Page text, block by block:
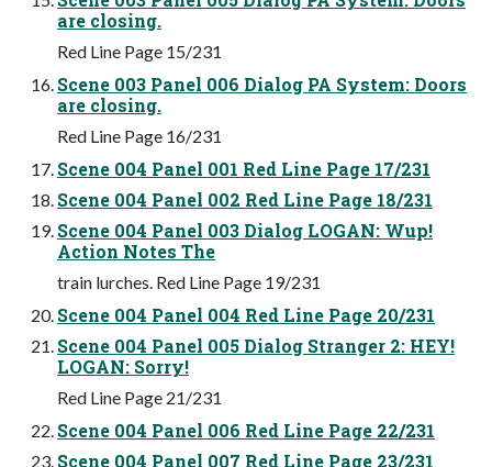
are closing.
Red Line Page 15/231
Scene 003 Panel 006 Dialog PA System: Doors
are closing.
Red Line Page 16/231
Scene 004 Panel 001 Red Line Page 17/231
Scene 004 Panel 002 Red Line Page 18/231
Scene 004 Panel 003 Dialog LOGAN: Wup!
Action Notes The
train lurches. Red Line Page 19/231
Scene 004 Panel 004 Red Line Page 20/231
Scene 004 Panel 005 Dialog Stranger 2: HEY!
LOGAN: Sorry!
Red Line Page 21/231
Scene 004 Panel 006 Red Line Page 22/231
Scene 004 Panel 007 Red Line Page 23/231